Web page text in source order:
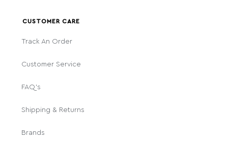
CUSTOMER CARE
Track An Order
Customer Service
FAQ's
Shipping & Returns
Brands